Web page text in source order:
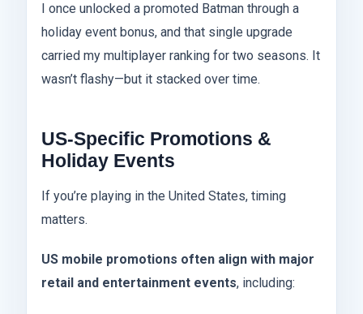
I once unlocked a promoted Batman through a
holiday event bonus, and that single upgrade
carried my multiplayer ranking for two seasons. It
wasn’t flashy—but it stacked over time.
US-Specific Promotions &
Holiday Events
If you’re playing in the United States, timing
matters.
US mobile promotions often align with major
retail and entertainment events, including: